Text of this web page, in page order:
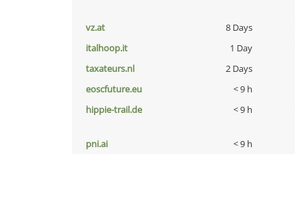
vz.at 8 Days
italhoop.it
1 Day
taxateurs.nl
2 Days
eoscfuture.eu
< 9 h
hippie-trail.de
< 9 h
pni.ai < 9 h